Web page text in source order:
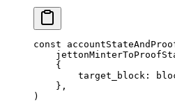
const
{
target_block :
},
)